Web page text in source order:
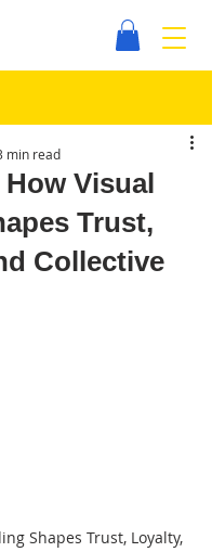
Visual
Trust,
Collective
min read
Shapes Trust, Loyalty,